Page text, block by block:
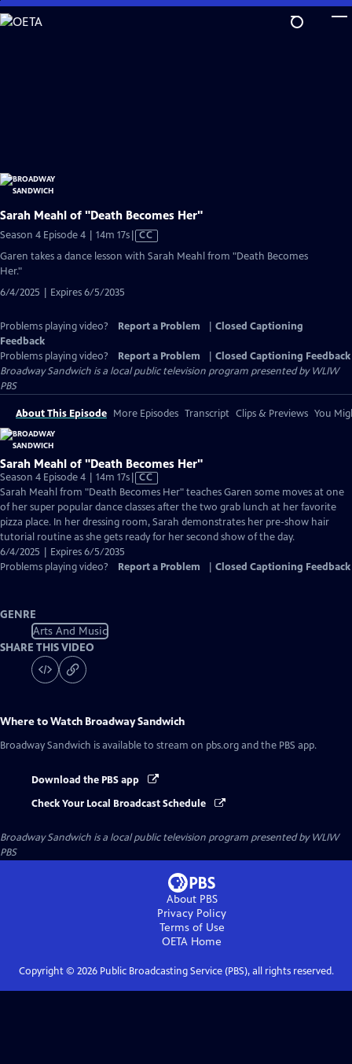
Skip
to
Sarah Meahl of "Death Becomes Her"
Season 4 Episode 4 | 14m 17sVideo
has
CC
Garen takes a dance lesson with Sarah Meahl from "Death Becomes
Her."
6/4/2025 | Expires 6/5/2035
Problems playing video? Report a Problem
Closed Captioning
Feedback
Problems playing video?
Report a Problem
Closed Captioning Feedback
Broadway Sandwich is a local public television program presented byWLIW
PBS
About This Episode More Episodes Transcript Clips & Previews You
Sarah Meahl of "Death Becomes Her"
Season 4 Episode 4 | 14m 17sVideo
has
Closed
Captions
CC
Sarah Meahl from "Death Becomes Her" teaches Garen some moves at one
of her super popular dance classes after the two grab lunch at her favorite
pizza place. In her dressing room, Sarah demonstrates her pre-show hair
tutorial routine as she gets ready for her second show of the day.
6/4/2025 | Expires 6/5/2035
Problems playing video?
Report a Problem Closed Captioning Feedback
GENRE
Arts And Music
SHARE THIS VIDEO
Where to Watch Broadway Sandwich
Broadway Sandwich is available to stream on pbs.org and the PBS app.
Download the PBS app
Check Your Local Broadcast Schedule
Broadway Sandwich is a local public television program presented byWLIW
PBS
About PBS
Privacy Policy
Terms of Use
OETA Home
Copyright © 2026Public Broadcasting Service (PBS), all rights reserved.